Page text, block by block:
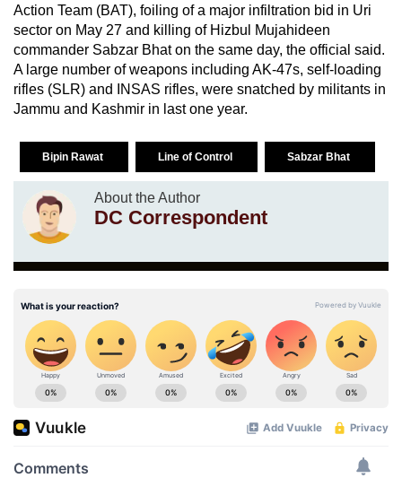
Action Team (BAT), foiling of a major infiltration bid in Uri
sector on May 27 and killing of Hizbul Mujahideen
commander Sabzar Bhat on the same day, the official said.
A large number of weapons including AK-47s, self-loading
rifles (SLR) and INSAS rifles, were snatched by militants in
Jammu and Kashmir in last one year.
Bipin Rawat Line of Control Sabzar Bhat
About the Author
DC Correspondent